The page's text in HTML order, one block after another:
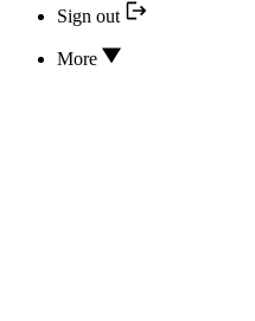
Sign out
More